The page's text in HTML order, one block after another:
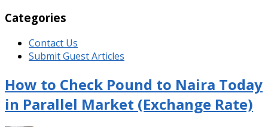
Categories
Contact Us
Submit Guest Articles
How to Check Pound to Naira Today
in Parallel Market (Exchange Rate)